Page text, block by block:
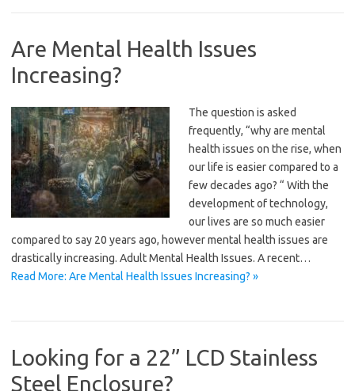
Are Mental Health Issues
Increasing?
The question is asked
frequently, “why are mental
health issues on the rise, when
our life is easier compared to a
few decades ago? “ With the
development of technology,
our lives are so much easier
compared to say 20 years ago, however mental health issues are
drastically increasing. Adult Mental Health Issues. A recent…
Read More: Are Mental Health Issues Increasing? »
Looking for a 22” LCD Stainless
Steel Enclosure?